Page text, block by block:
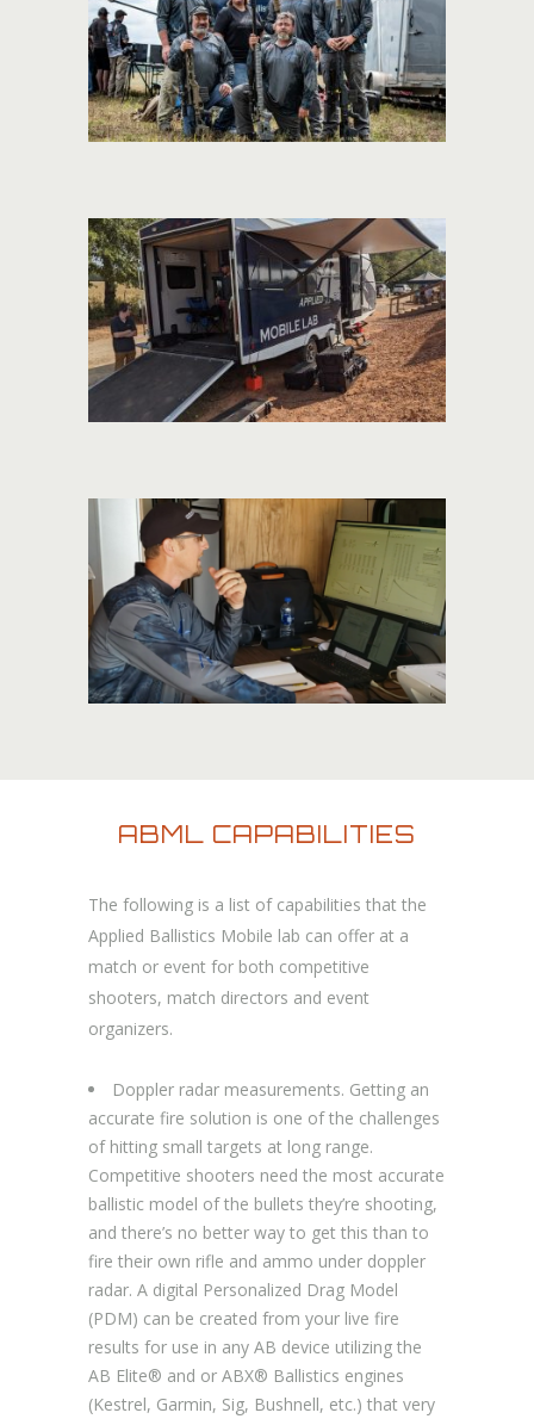
ABML CAPABILITIES
The following is a list of capabilities that the
Applied Ballistics Mobile lab can offer at a
match or event for both competitive
shooters, match directors and event
organizers.
Doppler radar measurements. Getting an
accurate fire solution is one of the challenges
of hitting small targets at long range.
Competitive shooters need the most accurate
ballistic model of the bullets they’re shooting,
and there’s no better way to get this than to
fire their own rifle and ammo under doppler
radar. A digital Personalized Drag Model
(PDM) can be created from your live fire
results for use in any AB device utilizing the
AB Elite® and or ABX® Ballistics engines
(Kestrel, Garmin, Sig, Bushnell, etc.) that very